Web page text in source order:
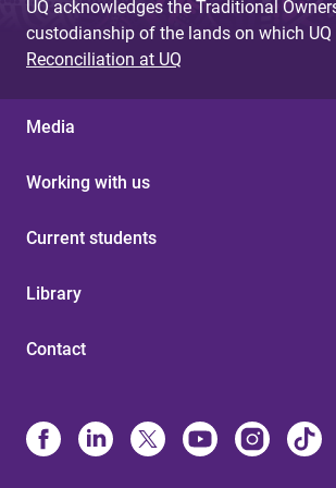
UQ acknowledges the Traditional
custodianship of the lands on which
Reconciliation at UQ
Media
Working with us
Current students
Library
Contact